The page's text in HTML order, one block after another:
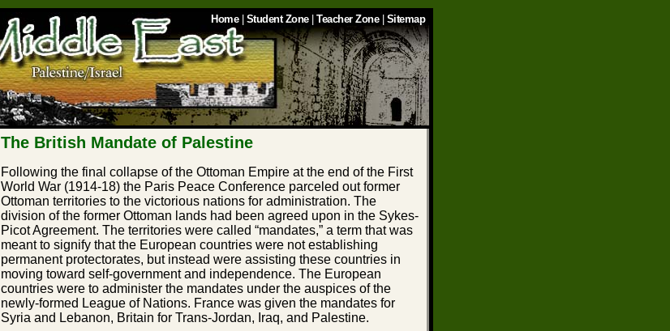
Home| Student Zone| Teacher Zone| Sitemap
The British Mandate of Palestine
Following the final collapse of the Ottoman Empire at the end of the First
World War (1914-18) the Paris Peace Conference parceled out former
Ottoman territories to the victorious nations for administration. The
division of the former Ottoman lands had been agreed upon in the Sykes-
Picot Agreement. The territories were called “mandates,” a term that was
meant to signify that the European countries were not establishing
permanent protectorates, but instead were assisting these countries in
moving toward self-government and independence. The European
countries were to administer the mandates under the auspices of the
newly-formed League of Nations. France was given the mandates for
Syria and Lebanon, Britain for Trans-Jordan, Iraq, and Palestine.